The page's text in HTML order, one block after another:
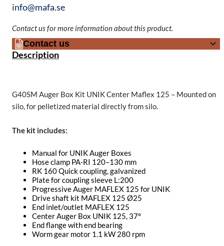
info@mafa.se
Contact us for more information about this product.
Contact us
Description
G40SM Auger Box Kit UNIK Center Maflex 125 – Mounted on
silo, for pelletized material directly from silo.
The kit includes:
Manual for UNIK Auger Boxes
Hose clamp PA-RI 120–130 mm
RK 160 Quick coupling, galvanized
Plate for coupling sleeve L:200
Progressive Auger MAFLEX 125 for UNIK
Drive shaft kit MAFLEX 125 Ø25
End inlet/outlet MAFLEX 125
Center Auger Box UNIK 125, 37°
End flange with end bearing
Worm gear motor 1.1 kW 280 rpm